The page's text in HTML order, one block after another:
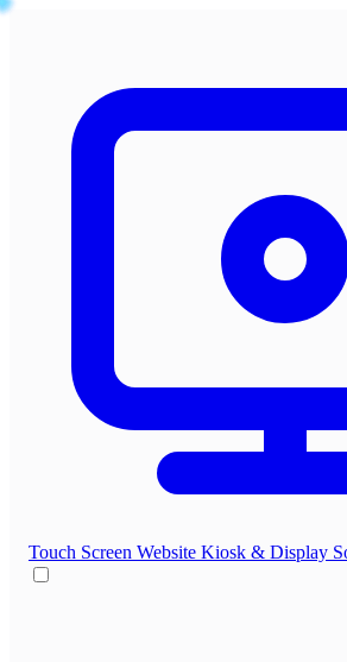
Touch Screen Website Kiosk & Display